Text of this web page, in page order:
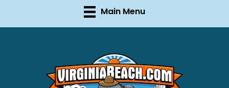
Main Menu